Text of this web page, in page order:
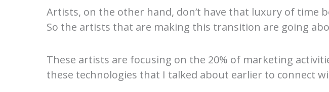
Artists, on the other hand, don’t have that luxury of time
So the artists that are making this transition are going
These artists are focusing on the 20% of marketing
these technologies that I talked about earlier to connect